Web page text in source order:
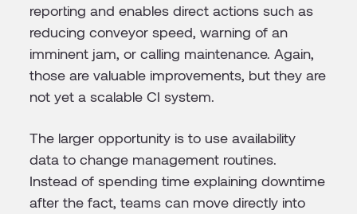
reporting and enables direct actions such as
reducing conveyor speed, warning of an
imminent jam, or calling maintenance. Again,
those are valuable improvements, but they are
not yet a scalable CI system.
The larger opportunity is to use availability
data to change management routines.
Instead of spending time explaining downtime
after the fact, teams can move directly into